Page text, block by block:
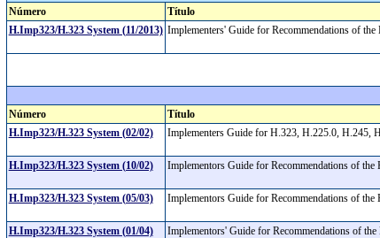
Número
Título
H.Imp323/H.323 System (11/2013) Implementers' Guide for Recommendations of
Número
Título
H.Imp323/H.323 System (02/02)
Implementers Guide for H.323, H.225.0, H.245,
H.Imp323/H.323 System (10/02) Implementors Guide for Recommendations of
H.Imp323/H.323 System (05/03) Implementors Guide for Recommendations of
H.Imp323/H.323 System (01/04)
Implementors' Guide for Recommendations of